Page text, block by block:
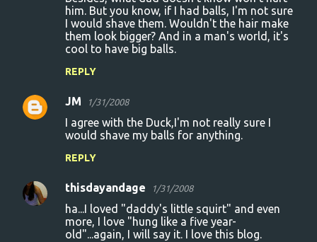
him. But you know, if I had balls, I'm not sure
I would shave them. Wouldn't the hair make
them look bigger? And in a man's world, it's
cool to have big balls.
REPLY
JM 1/31/2008
I agree with the Duck,I'm not really sure I
would shave my balls for anything.
REPLY
thisdayandage 1/31/2008
ha...I loved "daddy's little squirt" and even
more, I love "hung like a five year-
old"...again, I will say it. I love this blog.